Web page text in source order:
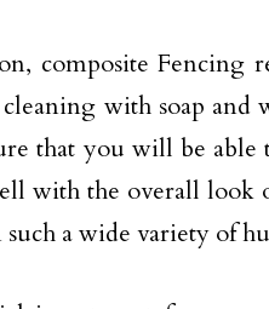
composite Fencing
cleaning with soap and
that you will be able
with the overall look
a wide variety of